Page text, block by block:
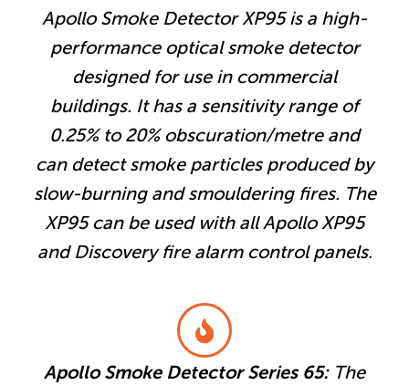
Apollo Smoke Detector XP95 is a high-
performance optical smoke detector
designed for use in commercial
buildings. It has a sensitivity range of
0.25% to 20% obscuration/metre and
can detect smoke particles produced by
slow-burning and smouldering fires. The
XP95 can be used with all Apollo XP95
and Discovery fire alarm control panels.
Apollo Smoke Detector Series 65:The